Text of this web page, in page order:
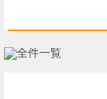
血液内科分野